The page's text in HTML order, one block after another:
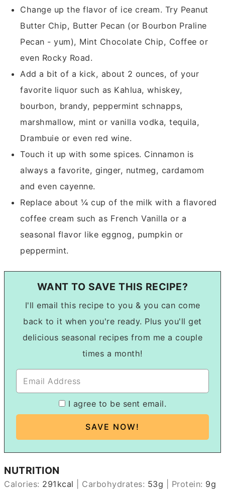
Change up the flavor of ice cream. Try Peanut
Butter Chip, Butter Pecan (or Bourbon Praline
Pecan - yum), Mint Chocolate Chip, Coffee or
even Rocky Road.
Add a bit of a kick, about 2 ounces, of your
favorite liquor such as Kahlua, whiskey,
bourbon, brandy, peppermint schnapps,
marshmallow, mint or vanilla vodka, tequila,
Drambuie or even red wine.
Touch it up with some spices. Cinnamon is
always a favorite, ginger, nutmeg, cardamom
and even cayenne.
Replace about ¼ cup of the milk with a flavored
coffee cream such as French Vanilla or a
seasonal flavor like eggnog, pumpkin or
peppermint.
WANT TO SAVE THIS RECIPE?
I'll email this recipe to you & you can come
back to it when you're ready. Plus you'll get
delicious seasonal recipes from me a couple
times a month!
I agree to be sent email.
NUTRITION
Calories: 291 kcal Carbohydrates: 53g Protein: 9g